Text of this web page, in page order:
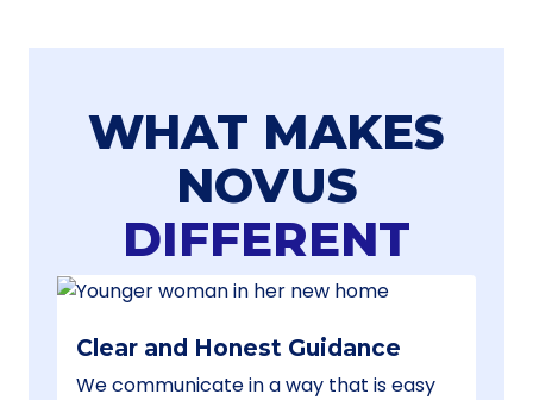
WHAT MAKES
NOVUS
DIFFERENT
Clear and Honest Guidance
We communicate in a way that is easy